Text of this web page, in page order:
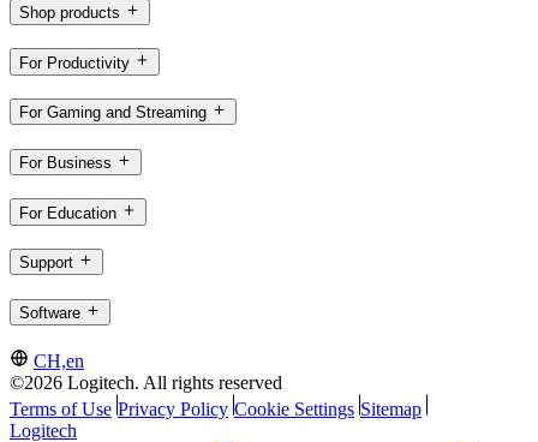
Shop products
For Productivity
For Gaming and Streaming
For Business
For Education
Support
Software
CH,en
©2026 Logitech. All rights reserved
Terms of Use Privacy Policy Cookie Settings Sitemap
Logitech